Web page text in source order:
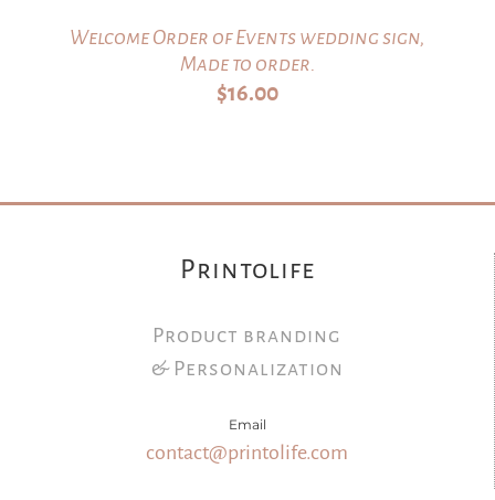
Welcome Order of Events wedding sign,
Made to order.
$16.00
Printolife
Product branding
& Personalization
Email
contact@printolife.com